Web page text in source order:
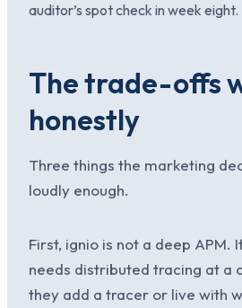
auditor’s spot check in week eight.
The trade-offs
honestly
Three things the marketing
loudly enough.
First, ignio is not a deep APM.
needs distributed tracing at a
they add a tracer or live with